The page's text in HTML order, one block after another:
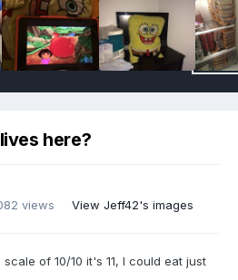
here?
views View Jeff42's images
of 10/10 it's 11, I could eat just